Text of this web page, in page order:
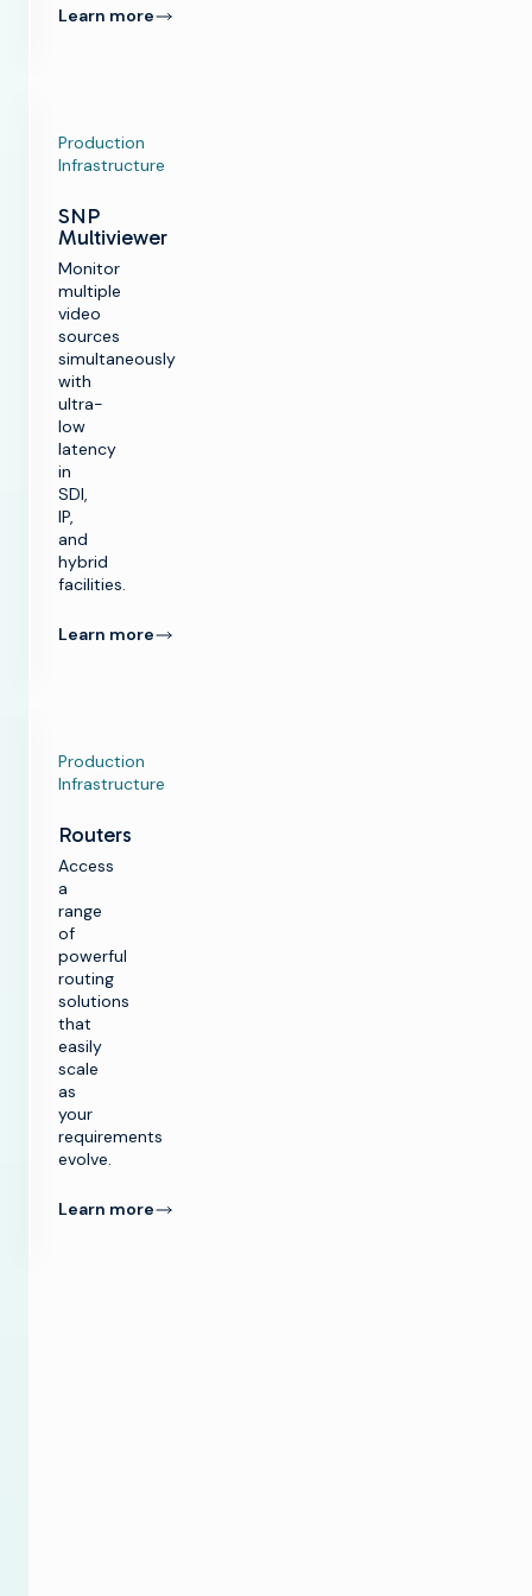
Learn more
Production
Infrastructure
SNP
Multiviewer
Monitor
multiple
video
sources
simultaneously
with
ultra-
low
latency
in
SDI,
IP,
and
hybrid
facilities.
Learn more
Production
Infrastructure
Routers
Access
a
range
of
powerful
routing
solutions
that
easily
scale
as
your
requirements
evolve.
Learn more